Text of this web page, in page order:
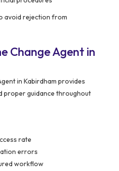
avoid rejection from
Change Agent in
in Kabirdham provides
proper guidance throughout
rate
errors
workflow